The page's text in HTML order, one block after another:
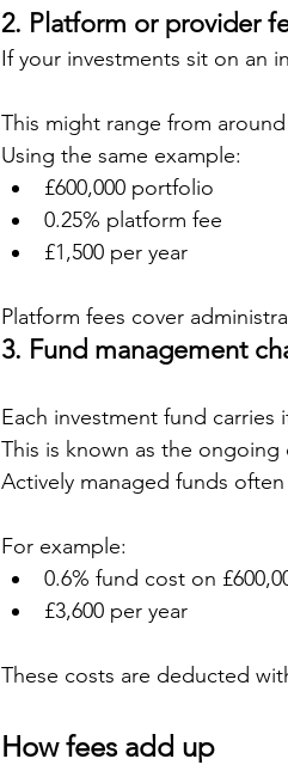
2. Platform or provider
If your investments sit on an
This might range from
Using the same example:
£600,000 portfolio
0.25% platform fee
£1,500 per year
Platform fees cover
3. Fund management
Each investment fund carries
This is known as the ongoing
Actively managed funds
For example:
0.6% fund cost on
£3,600 per year
These costs are deducted
How fees add up